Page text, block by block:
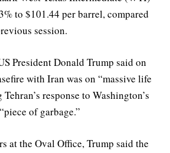
to $101.44 per barrel, compared
session.
President Donald Trump said on
with Iran was on “massive life
response to Washington’s
of garbage.”
at the Oval Office, Trump said the